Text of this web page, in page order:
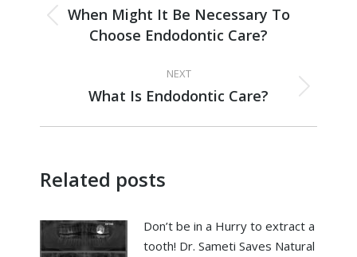
When Might It Be Necessary To
Choose Endodontic Care?
NEXT
What Is Endodontic Care?
Related posts
Don’t be in a Hurry to extract a
tooth! Dr. Sameti Saves Natural